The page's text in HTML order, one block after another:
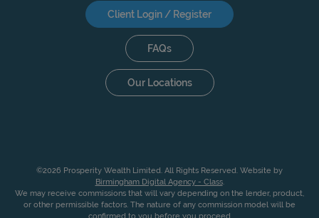
Client Login / Register
FAQs
Our Locations
©2026 Prosperity Wealth Limited. All Rights Reserved. Website by
Birmingham Digital Agency - Class.
We may receive commissions that will vary depending on the lender, product,
or other permissible factors. The nature of any commission model will be
confirmed to you before you proceed